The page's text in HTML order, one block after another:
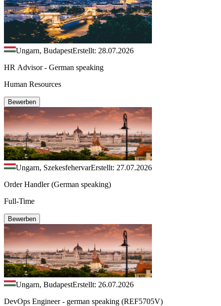
Ungarn, BudapestErstellt: 28.07.2026
HR Advisor - German speaking
Human Resources
Bewerben
Ungarn, SzekesfehervarErstellt: 27.07.2026
Order Handler (German speaking)
Full-Time
Bewerben
Ungarn, BudapestErstellt: 26.07.2026
DevOps Engineer - german speaking (REF5705V)